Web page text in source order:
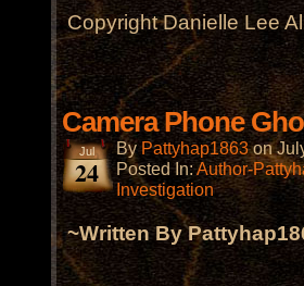
Copyright Danielle Lee
Camera Phone
Jul
24
By Pattyhap1863 on
Posted In:Author-
Investigation
~Written By